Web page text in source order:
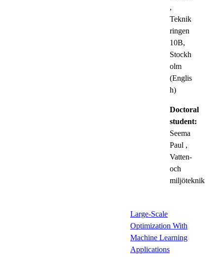
,
Teknik
ringen
10B,
Stockh
olm
(Englis
h)
Doctoral
student:
Seema
Paul ,
Vatten-
och
miljöteknik
Large-Scale
Optimization With
Machine Learning
Applications